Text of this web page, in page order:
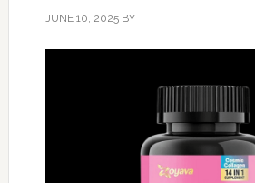
JUNE 10, 2025BY